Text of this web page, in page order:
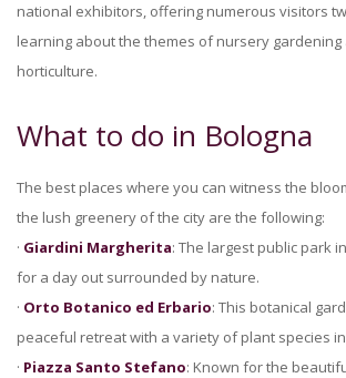
national exhibitors, offering numerous visitors
learning about the themes of nursery
horticulture.
What to do in Bologna
The best places where you can witness the
the lush greenery of the city are the following:
· Giardini Margherita: The largest public park
for a day out surrounded by nature.
· Orto Botanico ed Erbario: This botanical
peaceful retreat with a variety of plant species
· Piazza Santo Stefano: Known for the